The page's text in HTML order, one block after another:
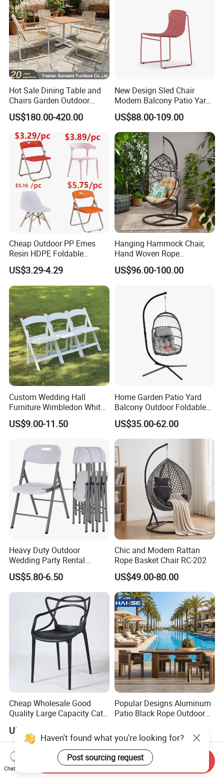
Hot Sale Dining Table and
Chairs Garden Outdoor
Rope Aluminum Furniture
US$180.00-420.00
New Design Sled Chair
Modern Balcony Patio Yard
Restaurant Coffee Shop
Garden Chair Aluminum
Slide Frame Outdoor Dining
Chair
US$88.00-109.00
Cheap Outdoor PP Emes
Resin HDPE Foldable
Folding Plastic Chair
US$3.29-4.29
Hanging Hammock Chair,
Hand Woven Rope
Hammock Swing Chair for
Indoor, Outdoor, Home,
US$96.00-100.00
Custom Wedding Hall
Furniture Wimbledon White
Resin Outdoor Folding Party
Foldable Chairs for Events
US$9.00-11.50
Home Garden Patio Yard
Balcony Outdoor Foldable
Rattan Furniture Wicker
Swing Seat Hanging Leisure
Chair Egg
US$35.00-62.00
Heavy Duty Outdoor
Wedding Party Rental
Garden Event White Plastic
Folding Chair
US$5.80-6.50
Chic and Modern Rattan
Rope Basket Chair RC-202
US$49.00-80.00
Cheap Wholesale Good
Quality Large Capacity Cat
Stackable Garden Chair Use
for Outdoor Coffee Shops
US$4.00-7.00
Popular Designs Aluminum
Patio Black Rope Outdoor
Chairs Set
Haven't found what you're looking for?
Post sourcing request
Chat Now
Send Inquiry